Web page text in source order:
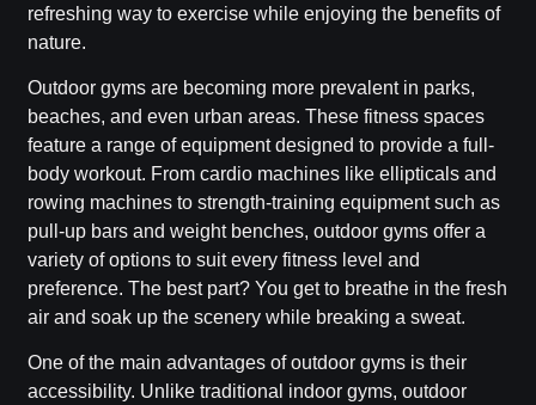
refreshing way to exercise while enjoying the benefits of
nature.
Outdoor gyms are becoming more prevalent in parks,
beaches, and even urban areas. These fitness spaces
feature a range of equipment designed to provide a full-
body workout. From cardio machines like ellipticals and
rowing machines to strength-training equipment such as
pull-up bars and weight benches, outdoor gyms offer a
variety of options to suit every fitness level and
preference. The best part? You get to breathe in the fresh
air and soak up the scenery while breaking a sweat.
One of the main advantages of outdoor gyms is their
accessibility. Unlike traditional indoor gyms, outdoor